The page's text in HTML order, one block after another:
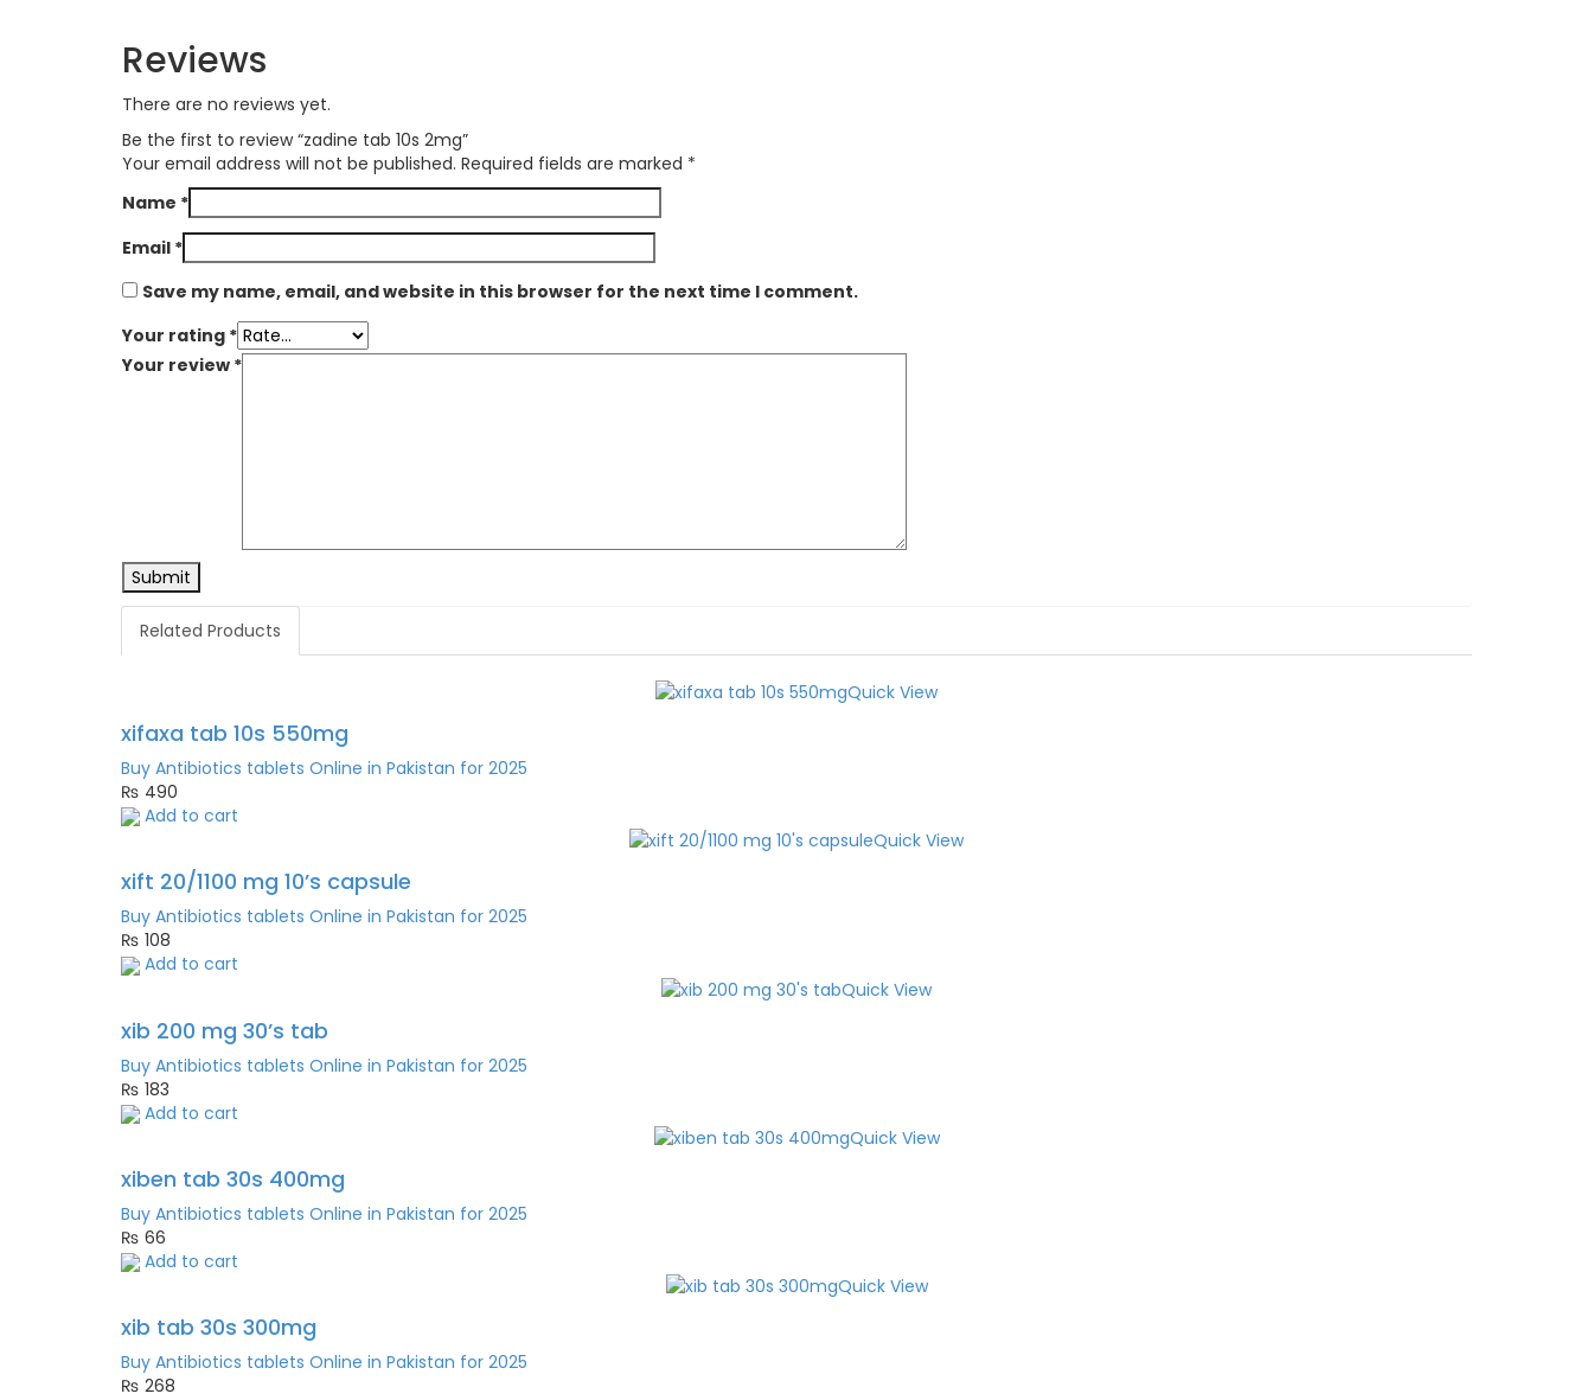
Reviews
There are no reviews yet.
Be the first to review “zadine tab 10s 2mg”
Your email address will not be published. Required fields are marked *
Name *
Email *
Save my name, email, and website in this browser for the next time I comment.
Your rating *
Your review *
Related Products
Quick View
xifaxa tab 10s 550mg
Buy Antibiotics tablets Online in Pakistan for 2025
₨ 490
Add to cart
Quick View
xift 20/1100 mg 10’s capsule
Buy Antibiotics tablets Online in Pakistan for 2025
₨ 108
Add to cart
Quick View
xib 200 mg 30’s tab
Buy Antibiotics tablets Online in Pakistan for 2025
₨ 183
Add to cart
Quick View
xiben tab 30s 400mg
Buy Antibiotics tablets Online in Pakistan for 2025
₨ 66
Add to cart
Quick View
xib tab 30s 300mg
Buy Antibiotics tablets Online in Pakistan for 2025
₨ 268